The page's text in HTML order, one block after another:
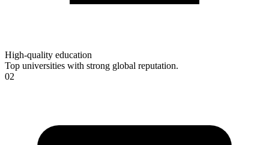
High-quality education
Top universities with strong global reputation.
02